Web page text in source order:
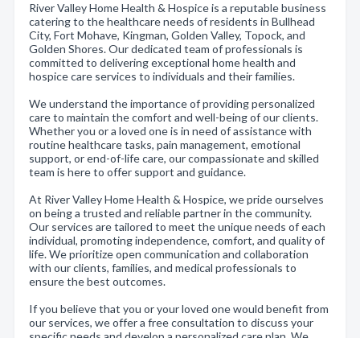
River Valley Home Health & Hospice is a reputable business
catering to the healthcare needs of residents in Bullhead
City, Fort Mohave, Kingman, Golden Valley, Topock, and
Golden Shores. Our dedicated team of professionals is
committed to delivering exceptional home health and
hospice care services to individuals and their families.
We understand the importance of providing personalized
care to maintain the comfort and well-being of our clients.
Whether you or a loved one is in need of assistance with
routine healthcare tasks, pain management, emotional
support, or end-of-life care, our compassionate and skilled
team is here to offer support and guidance.
At River Valley Home Health & Hospice, we pride ourselves
on being a trusted and reliable partner in the community.
Our services are tailored to meet the unique needs of each
individual, promoting independence, comfort, and quality of
life. We prioritize open communication and collaboration
with our clients, families, and medical professionals to
ensure the best outcomes.
If you believe that you or your loved one would benefit from
our services, we offer a free consultation to discuss your